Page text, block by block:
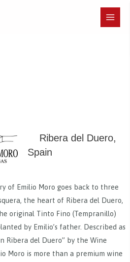
Main
Ribera del Duero,
Spain
of Emilio Moro goes back to three
the heart of Ribera del Duero,
original Tinto Fino (Tempranillo)
by Emilio’s father. Described as
Ribera del Duero” by the Wine
Moro is more than a premium wine